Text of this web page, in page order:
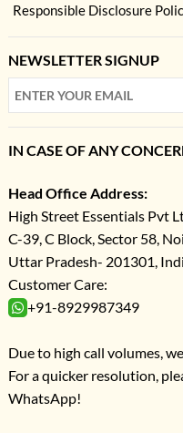
Responsible Disclosure
NEWSLETTER SIGNUP
IN CASE OF ANY
Head Office Address:
High Street Essentials Pvt
C-39, C Block, Sector 58,
Uttar Pradesh- 201301,
Customer Care:
+91-8929987349
Due to high call volumes,
For a quicker resolution,
WhatsApp!